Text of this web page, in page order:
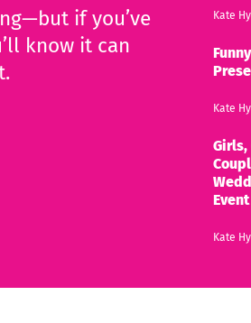
if you’ve
know it can
Kate
Kate
Girls,
Event
Kate